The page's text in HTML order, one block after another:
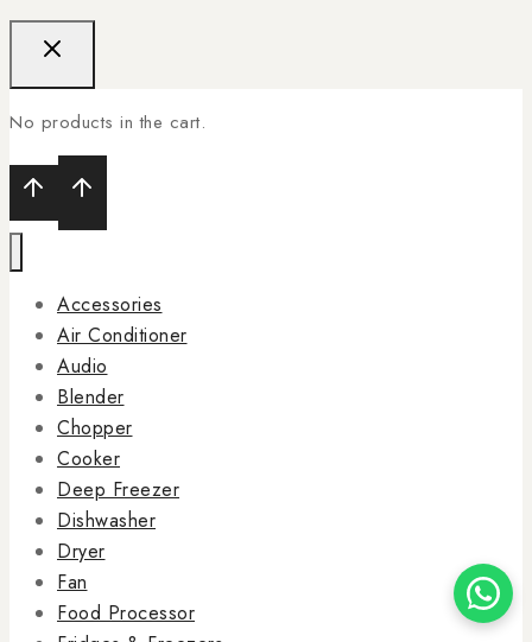
No products in the cart.
Accessories
Air Conditioner
Audio
Blender
Chopper
Cooker
Deep Freezer
Dishwasher
Dryer
Fan
Food Processor